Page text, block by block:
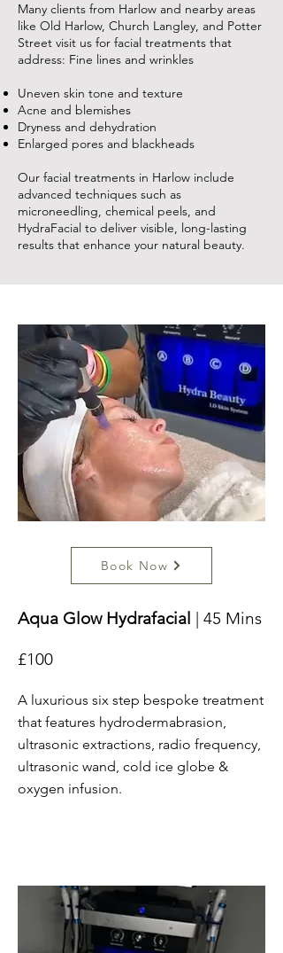
Many clients from Harlow and nearby areas
like Old Harlow, Church Langley, and Potter
Street visit us for facial treatments that
address: Fine lines and wrinkles
Uneven skin tone and texture
Acne and blemishes
Dryness and dehydration
Enlarged pores and blackheads
Our facial treatments in Harlow include
advanced techniques such as
microneedling, chemical peels, and
HydraFacial to deliver visible, long-lasting
results that enhance your natural beauty.
Book Now
Aqua Glow Hydrafacial | 45 Mins
£100
A luxurious six step bespoke treatment
that features hydrodermabrasion,
ultrasonic extractions, radio frequency,
ultrasonic wand, cold ice globe &
oxygen infusion.